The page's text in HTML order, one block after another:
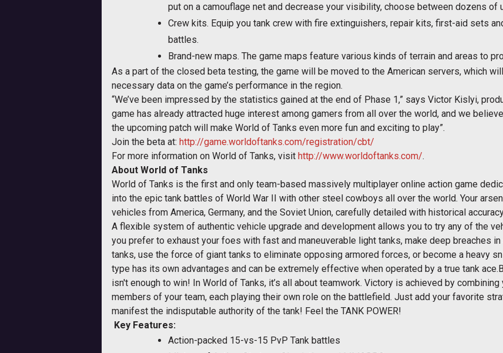
put on a camouflage net and decrease your visibility, choose between dozens of
Crew kits. Equip you tank crew with fire extinguishers, repair kits, first-aid sets
battles.
Brand-new maps. The game maps feature various kinds of terrain and areas to
As a part of the closed beta testing, the game will be moved to the American servers, which
necessary data on the game’s performance in the region.
“We’ve been impressed by the statistics gained at the end of Phase 1,” says Victor Kislyi,
game has already attracted huge interest among gamers from all over the world, and we
the upcoming patch will make World of Tanks even more fun and exciting to play”.
Join the beta at: http://game.worldoftanks.com/registration/cbt/
For more information on World of Tanks, visit http://www.worldoftanks.com/.
About World of Tanks
World of Tanks is the first and only team-based massively multiplayer online action game
into the epic tank battles of World War II with other steel cowboys all over the world. Your
vehicles from America, Germany, and the Soviet Union, carefully detailed with historical
A flexible system of authentic vehicle upgrade and development allows you to try any of the
you prefer to exhaust your foes with fast and maneuverable light tanks, make deep breaches
tanks, use the force of giant tanks to eliminate opposing armored forces, or become a heavy
type has its own advantages and can be extremely effective when operated by a true tank
isn't enough to win! In World of Tanks, it’s all about teamwork. Victory is achieved by
members of your team, each playing their own role on the battlefield. Just add your favorite
manifest the indisputable authority of the tank! Feel the TANK POWER!
Key Features:
Action-packed 15-vs-15 PvP Tank battles